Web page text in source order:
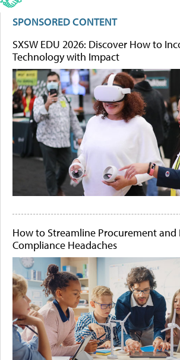
SPONSORED CONTENT
SXSW EDU 2026: Discover How to
Technology with Impact
How to Streamline Procurement and
Compliance Headaches